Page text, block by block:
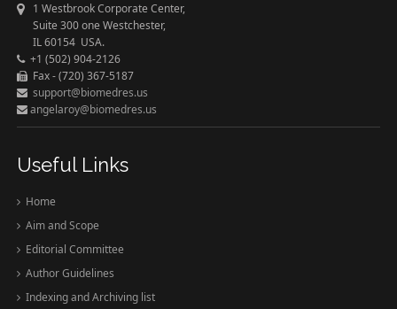
1 Westbrook Corporate Center,
Suite 300 one Westchester,
IL 60154 USA.
+1 (502) 904-2126
Fax - (720) 367-5187
support@biomedres.us
angelaroy@biomedres.us
Useful Links
Home
Aim and Scope
Editorial Committee
Author Guidelines
Indexing and Archiving list